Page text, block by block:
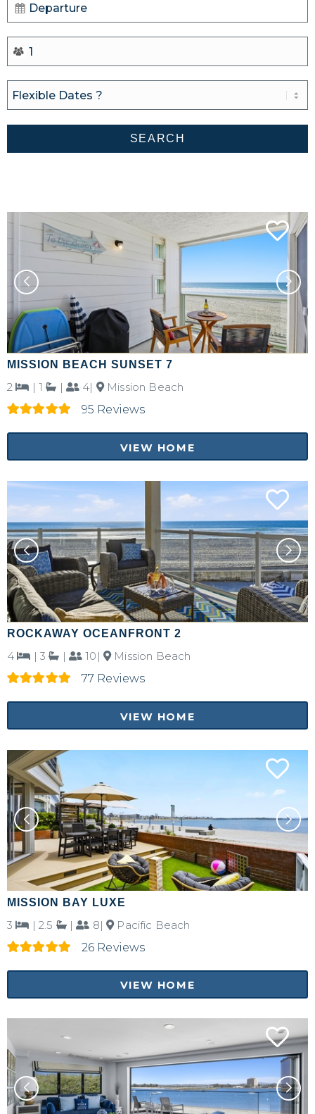
MISSION BEACH SUNSET 7
2 | 1 | 4|
Mission Beach
95 Reviews
VIEW HOME
ROCKAWAY OCEANFRONT 2
4 | 3 | 10|
Mission Beach
77 Reviews
VIEW HOME
MISSION BAY LUXE
3 | 2.5 | 8|
Pacific Beach
26 Reviews
VIEW HOME